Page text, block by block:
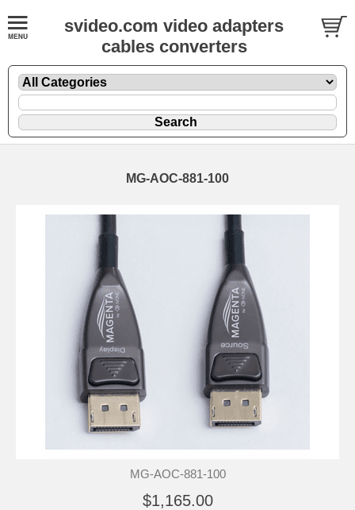
svideo.com video adapters
cables converters
MG-AOC-881-100
MG-AOC-881-100
$1,165.00